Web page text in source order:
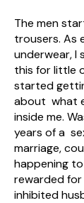
The men
trousers. As
underwear, I
this for little
started
about what
inside me.
years of a
marriage,
happening to
rewarded
inhibited